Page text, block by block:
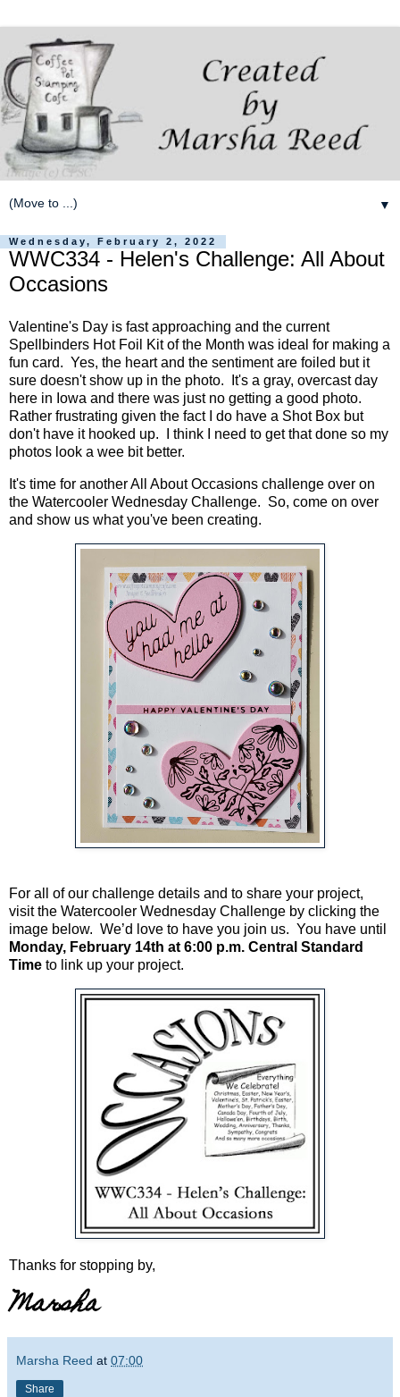
▼
Wednesday, February 2, 2022
WWC334 - Helen's Challenge: All About
Occasions
Valentine's Day is fast approaching and the current
Spellbinders Hot Foil Kit of the Month was ideal for making a
fun card. Yes, the heart and the sentiment are foiled but it
sure doesn't show up in the photo. It's a gray, overcast day
here in Iowa and there was just no getting a good photo.
Rather frustrating given the fact I do have a Shot Box but
don't have it hooked up. I think I need to get that done so my
photos look a wee bit better.
It's time for another All About Occasions challenge over on
the Watercooler Wednesday Challenge. So, come on over
and show us what you've been creating.
For all of our challenge details and to share your project,
visit the Watercooler Wednesday Challenge by clicking the
image below. We’d love to have you join us. You have until
Monday, February 14th at 6:00 p.m. Central Standard
Time to link up your project.
Thanks for stopping by,
Marsha
Marsha Reed at 07:00
Share